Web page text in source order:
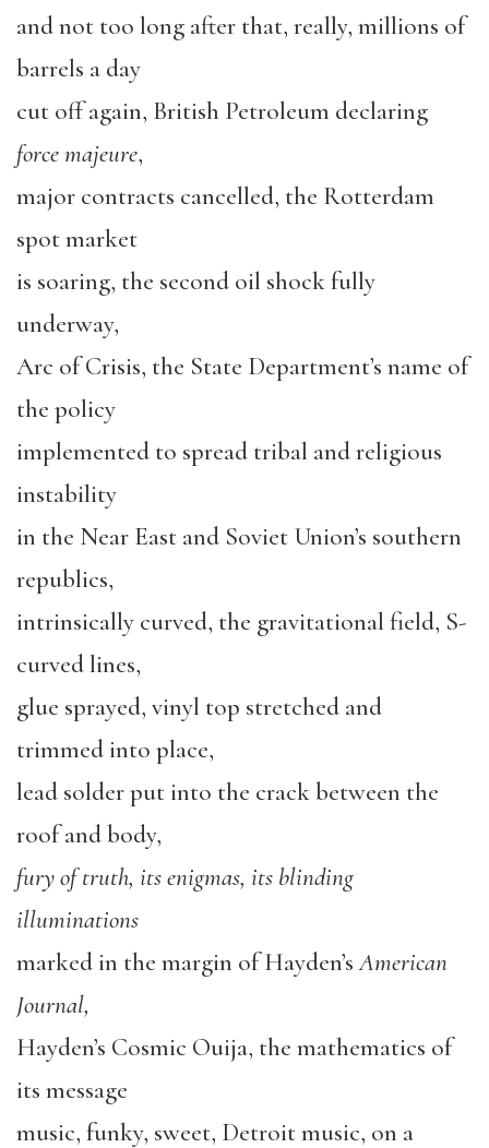
and not too long after that, really, millions of
barrels a day
cut off again, British Petroleum declaring
force majeure,
major contracts cancelled, the Rotterdam
spot market
is soaring, the second oil shock fully
underway,
Arc of Crisis, the State Department’s name of
the policy
implemented to spread tribal and religious
instability
in the Near East and Soviet Union’s southern
republics,
intrinsically curved, the gravitational field, S-
curved lines,
glue sprayed, vinyl top stretched and
trimmed into place,
lead solder put into the crack between the
roof and body,
fury of truth, its enigmas, its blinding
illuminations
marked in the margin of Hayden’sAmerican
Journal,
Hayden’s Cosmic Ouija, the mathematics of
its message
music, funky, sweet, Detroit music, on a